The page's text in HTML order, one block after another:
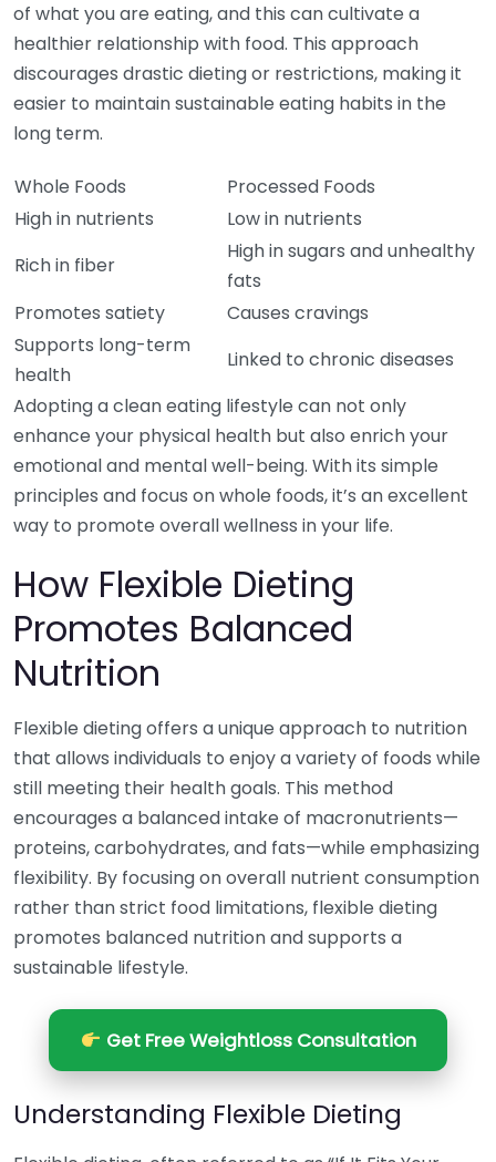
of what you are eating, and this can cultivate a
healthier relationship with food. This approach
discourages drastic dieting or restrictions, making it
easier to maintain sustainable eating habits in the
long term.
Whole Foods
Processed Foods
High in nutrients
Low in nutrients
Rich in fiber
High in sugars and unhealthy
fats
Promotes satiety
Causes cravings
Supports long-term
health
Linked to chronic diseases
Adopting a clean eating lifestyle can not only
enhance your physical health but also enrich your
emotional and mental well-being. With its simple
principles and focus on whole foods, it’s an excellent
way to promote overall wellness in your life.
How Flexible Dieting
Promotes Balanced
Nutrition
Flexible dieting offers a unique approach to nutrition
that allows individuals to enjoy a variety of foods while
still meeting their health goals. This method
encourages a balanced intake of macronutrients—
proteins, carbohydrates, and fats—while emphasizing
flexibility. By focusing on overall nutrient consumption
rather than strict food limitations, flexible dieting
promotes balanced nutrition and supports a
sustainable lifestyle.
Get Free Weightloss Consultation
Understanding Flexible Dieting